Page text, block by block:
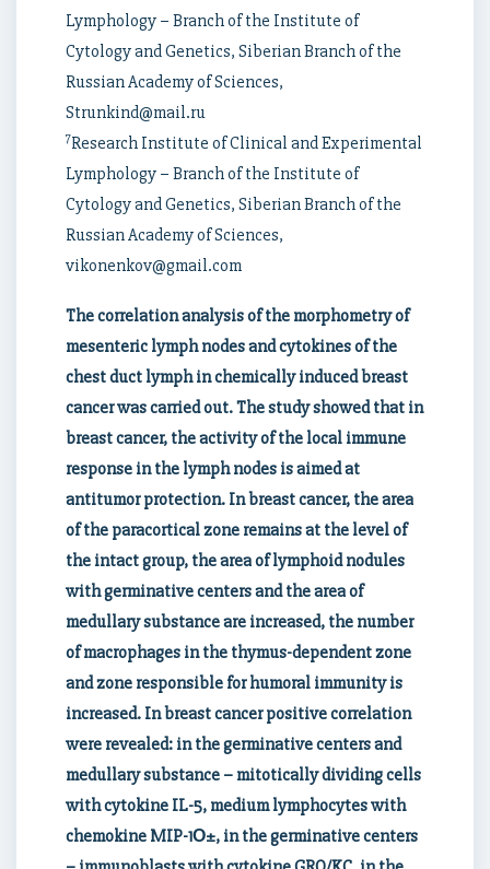
Lymphology – Branch of the Institute of
Cytology and Genetics, Siberian Branch of the
Russian Academy of Sciences,
Strunkind@mail.ru
7Research Institute of Clinical and Experimental
Lymphology – Branch of the Institute of
Cytology and Genetics, Siberian Branch of the
Russian Academy of Sciences,
vikonenkov@gmail.com
The correlation analysis of the morphometry of
mesenteric lymph nodes and cytokines of the
chest duct lymph in chemically induced breast
cancer was carried out. The study showed that in
breast cancer, the activity of the local immune
response in the lymph nodes is aimed at
antitumor protection. In breast cancer, the area
of the paracortical zone remains at the level of
the intact group, the area of lymphoid nodules
with germinative centers and the area of
medullary substance are increased, the number
of macrophages in the thymus-dependent zone
and zone responsible for humoral immunity is
increased. In breast cancer positive correlation
were revealed: in the germinative centers and
medullary substance – mitotically dividing cells
with cytokine IL-5, medium lymphocytes with
chemokine MIP-1О±, in the germinative centers